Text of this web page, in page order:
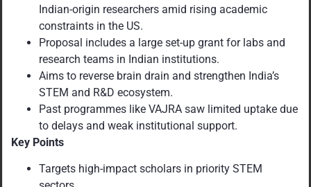
Indian-origin researchers amid rising academic
constraints in the US.
Proposal includes a large set-up grant for labs and
research teams in Indian institutions.
Aims to reverse brain drain and strengthen India’s
STEM and R&D ecosystem.
Past programmes like VAJRA saw limited uptake due
to delays and weak institutional support.
Key Points
Targets high-impact scholars in priority STEM